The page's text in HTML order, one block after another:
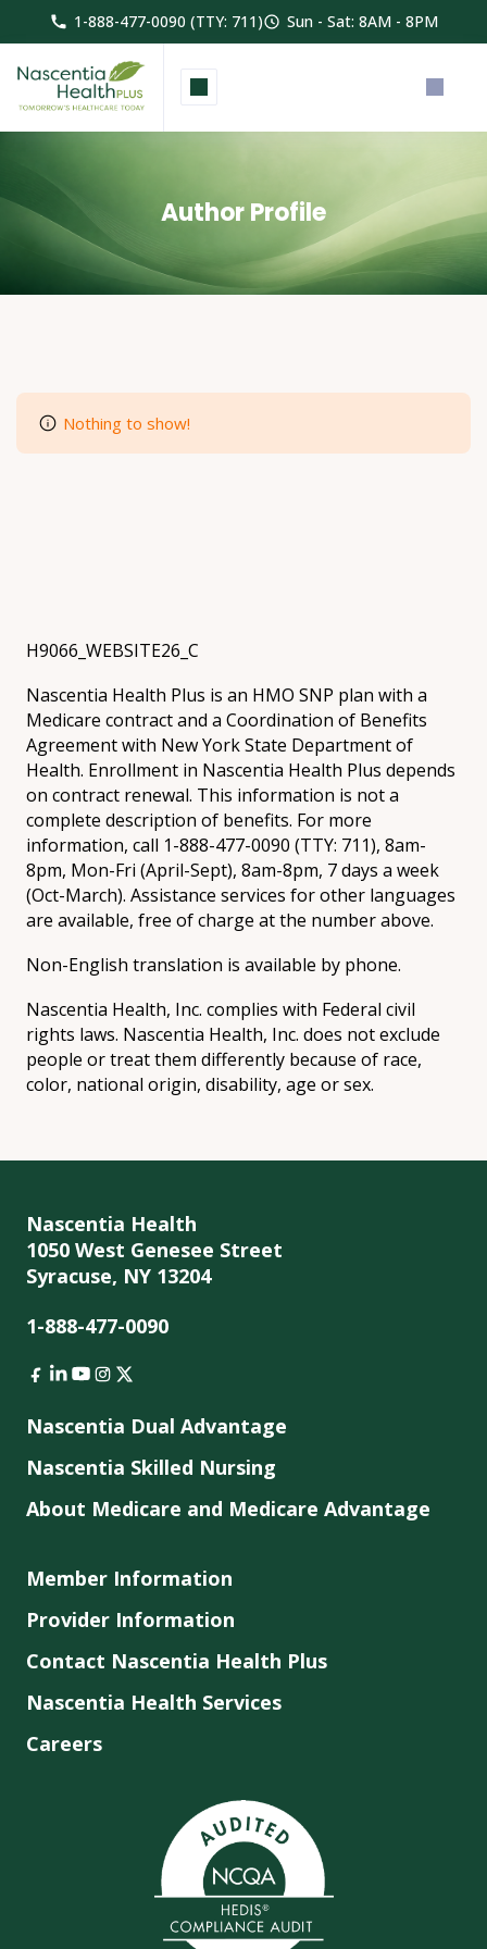
1-888-477-0090 (TTY: 711) Sun - Sat: 8AM - 8PM
Author Profile
Nothing to show!
H9066_WEBSITE26_C
Nascentia Health Plus is an HMO SNP plan with a
Medicare contract and a Coordination of Benefits
Agreement with New York State Department of
Health. Enrollment in Nascentia Health Plus depends
on contract renewal. This information is not a
complete description of benefits. For more
information, call 1-888-477-0090 (TTY: 711), 8am-
8pm, Mon-Fri (April-Sept), 8am-8pm, 7 days a week
(Oct-March). Assistance services for other languages
are available, free of charge at the number above.
Non-English translation is available by phone.
Nascentia Health, Inc. complies with Federal civil
rights laws. Nascentia Health, Inc. does not exclude
people or treat them differently because of race,
color, national origin, disability, age or sex.
Nascentia Health
1050 West Genesee Street
Syracuse, NY 13204
1-888-477-0090
Nascentia Dual Advantage
Nascentia Skilled Nursing
About Medicare and Medicare Advantage
Member Information
Provider Information
Contact Nascentia Health Plus
Nascentia Health Services
Careers